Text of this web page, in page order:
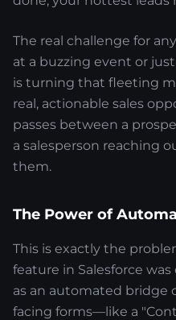
The real challenge for
at a buzzing event or
is turning that fleeting
real, actionable sales
passes between a
a salesperson reaching
them.
The Power of
This is exactly the
feature in Salesforce
as an automated bridge
facing forms—like a